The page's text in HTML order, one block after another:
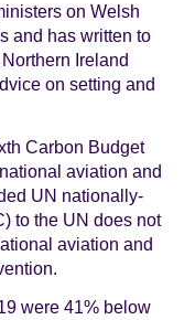
on Welsh
and has written to
Ireland
on setting and
Carbon Budget
aviation and
UN nationally-
to the UN does not
aviation and
were 41% below